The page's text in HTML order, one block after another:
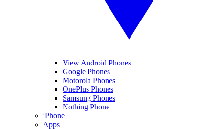
View Android Phones
Google Phones
Motorola Phones
OnePlus Phones
Samsung Phones
Nothing Phone
iPhone
Apps